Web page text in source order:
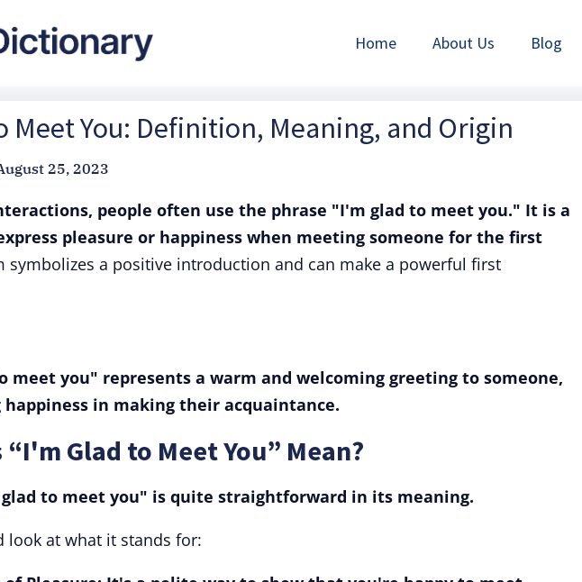
Home About Us Blog
Meet You: Definition, Meaning, and Origin
25, 2023
people often use the phrase "I'm glad to meet you." It is a
pleasure or happiness when meeting someone for the first
symbolizes a positive introduction and can make a powerful first
meet you" represents a warm and welcoming greeting to someone,
happiness in making their acquaintance.
“I'm Glad to Meet You” Mean?
to meet you" is quite straightforward in its meaning.
look at what it stands for: